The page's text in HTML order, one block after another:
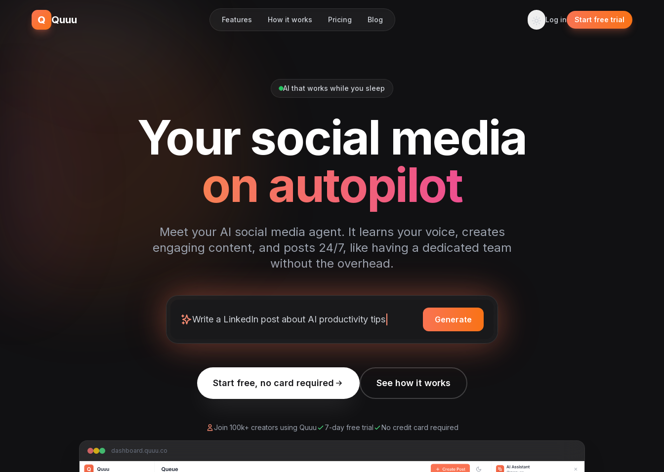
Q Quuu Features How it works Pricing Blog Log in Start free trial
AI that works while you sleep
Your social media
on autopilot
Meet your AI social media agent. It learns your voice, creates
engaging content, and posts 24/7, like having a dedicated team
without the overhead.
Write a LinkedIn post about AI prod Generate
Start free, no card required See how it works
Join 100k+ creators using Quuu 7-day free trial No credit card required
dashboard.quuu.co